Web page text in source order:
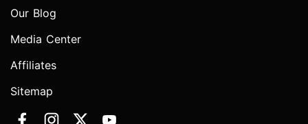
Our Blog
Media Center
Affiliates
Sitemap